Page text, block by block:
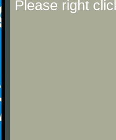
Please right